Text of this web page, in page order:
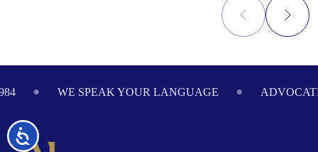
Accessibility
WE SPEAK YOUR LANGUAGE